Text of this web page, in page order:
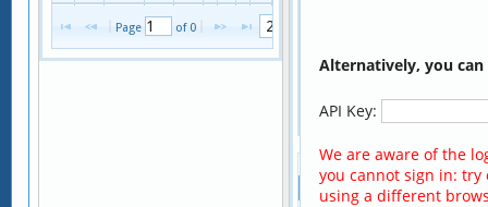
Page of 0
Encounter for palliative care
Page of 1
Hierarchy
Alternatively, you
API Key:
We are aware of the
you cannot sign in: try
using a different